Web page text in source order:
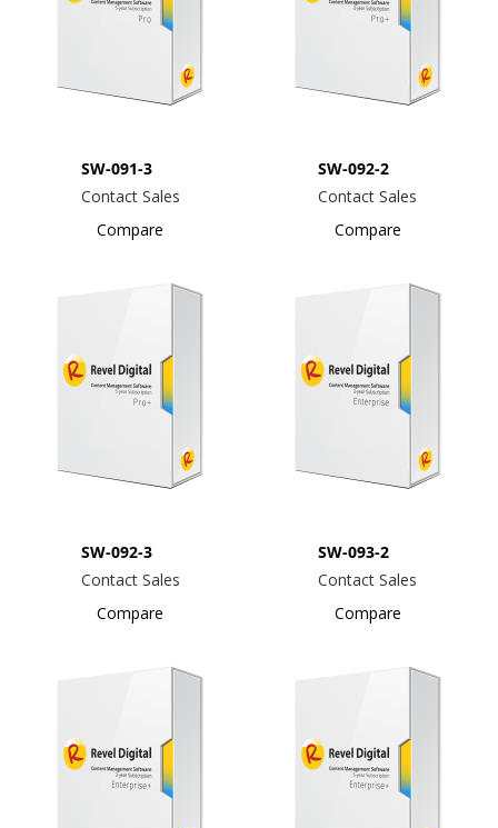
SW-091-3
Contact Sales
Compare
SW-092-2
Contact Sales
Compare
SW-092-3
Contact Sales
Compare
SW-093-2
Contact Sales
Compare